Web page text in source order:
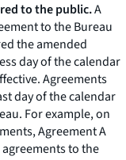
to the public.A
to the Bureau
the amended
day of the calendar
Agreements
day of the calendar
For example, on
Agreement A
to the